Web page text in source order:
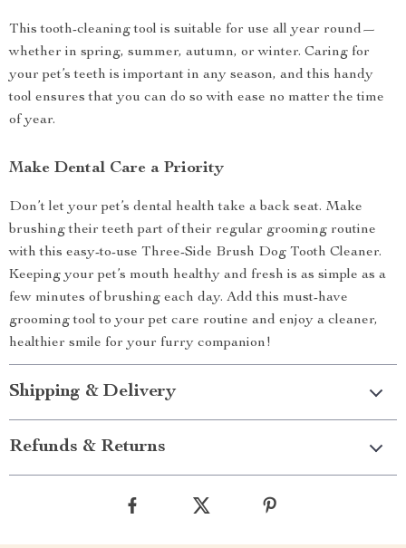
This tooth-cleaning tool is suitable for use all year round—
whether in spring, summer, autumn, or winter. Caring for
your pet’s teeth is important in any season, and this handy
tool ensures that you can do so with ease no matter the time
of year.
Make Dental Care a Priority
Don’t let your pet’s dental health take a back seat. Make
brushing their teeth part of their regular grooming routine
with this easy-to-use Three-Side Brush Dog Tooth Cleaner.
Keeping your pet’s mouth healthy and fresh is as simple as a
few minutes of brushing each day. Add this must-have
grooming tool to your pet care routine and enjoy a cleaner,
healthier smile for your furry companion!
Shipping & Delivery
Refunds & Returns